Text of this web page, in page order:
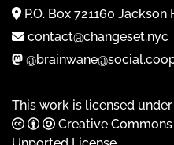
P.O. Box 721160 Jackson
contact@changeset.nyc
This work is licensed
Creative